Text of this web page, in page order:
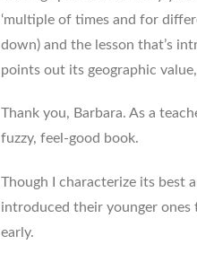
‘multiple of times and for
down) and the lesson that’s
points out its geographic
Thank you, Barbara. As a
fuzzy, feel-good book.
Though I characterize its best
introduced their younger ones
early.